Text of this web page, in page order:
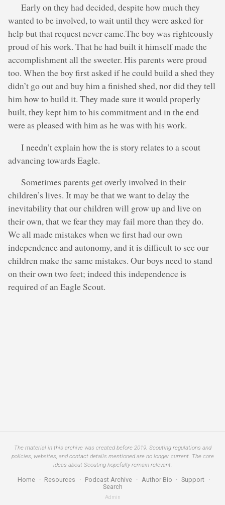
Early on they had decided, despite how much they
wanted to be involved, to wait until they were asked for
help but that request never came.The boy was righteously
proud of his work. That he had built it himself made the
accomplishment all the sweeter. His parents were proud
too. When the boy first asked if he could build a shed they
didn’t go out and buy him a finished shed, nor did they tell
him how to build it. They made sure it would properly
built, they kept him to his commitment and in the end
were as pleased with him as he was with his work.
I needn’t explain how the is story relates to a scout
advancing towards Eagle.
Sometimes parents get overly involved in their
children’s lives. It may be that we want to delay the
inevitability that our children will grow up and live on
their own, that we fear they may fail more than they do.
We all made mistakes when we first had our own
independence and autonomy, and it is difficult to see our
children make the same mistakes. Our boys need to stand
on their own two feet; indeed this independence is
required of an Eagle Scout.
The material in this archive was created before 2019. Scouting regulations and
policies, websites, and contact details mentioned are no longer current. The core
ideas about Scouting hopefully remain relevant.
Home · Resources · Podcast Archive · Author Bio · Support ·
Search
Admin